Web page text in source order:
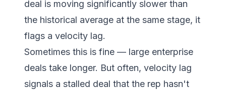
deal is moving significantly slower than
the historical average at the same stage, it
flags a velocity lag.
Sometimes this is fine — large enterprise
deals take longer. But often, velocity lag
signals a stalled deal that the rep hasn't